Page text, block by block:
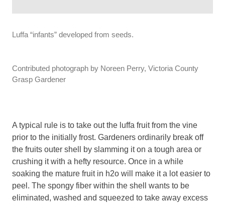
Luffa “infants” developed from seeds.
Contributed photograph by Noreen Perry, Victoria County
Grasp Gardener
A typical rule is to take out the luffa fruit from the vine
prior to the initially frost. Gardeners ordinarily break off
the fruits outer shell by slamming it on a tough area or
crushing it with a hefty resource. Once in a while
soaking the mature fruit in h2o will make it a lot easier to
peel. The spongy fiber within the shell wants to be
eliminated, washed and squeezed to take away excess